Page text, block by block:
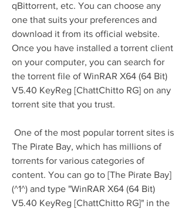
qBittorrent, etc. You can choose any
one that suits your preferences and
download it from its official website.
Once you have installed a torrent client
on your computer, you can search for
the torrent file of WinRAR X64 (64 Bit)
V5.40 KeyReg [ChattChitto RG] on any
torrent site that you trust.
The Pirate Bay, which has millions of
torrents for various categories of
content. You can go to [The Pirate Bay]
(^1^) and type "WinRAR X64 (64 Bit)
V5.40 KeyReg [ChattChitto RG]" in the